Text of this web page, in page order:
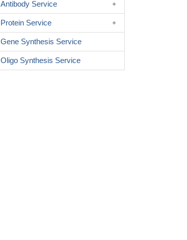
Antibody Service
Protein Service
Gene Synthesis Service
Oligo Synthesis Service